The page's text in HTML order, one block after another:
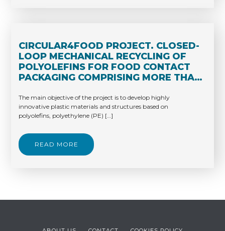
CIRCULAR4FOOD PROJECT. CLOSED-
LOOP MECHANICAL RECYCLING OF
POLYOLEFINS FOR FOOD CONTACT
PACKAGING COMPRISING MORE THAN
The main objective of the project is to develop highly
innovative plastic materials and structures based on
polyolefins, polyethylene (PE) […]
READ MORE